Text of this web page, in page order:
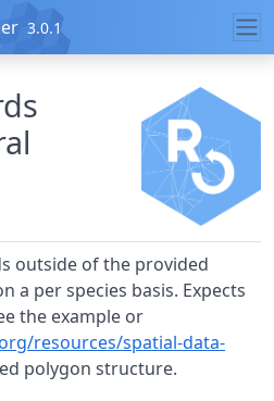
3.0.1
outside of the provided
a per species basis. Expects
the example or
resources/spatial-data-
polygon structure.